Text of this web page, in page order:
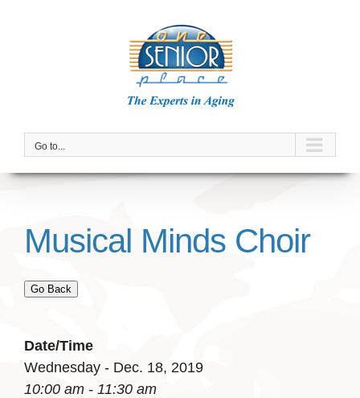
Go to...
Musical Minds Choir
Go Back
Date/Time
Wednesday - Dec. 18, 2019
10:00 am - 11:30 am